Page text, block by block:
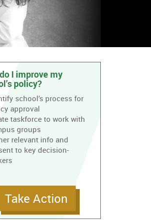
I improve my
policy?
school’s process for
approval
taskforce to work with
groups
relevant info and
to key decision-
Take Action